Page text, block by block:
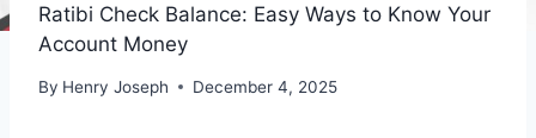
Ratibi Check Balance: Easy Ways to Know Your
Account Money
By Henry Joseph December 4, 2025